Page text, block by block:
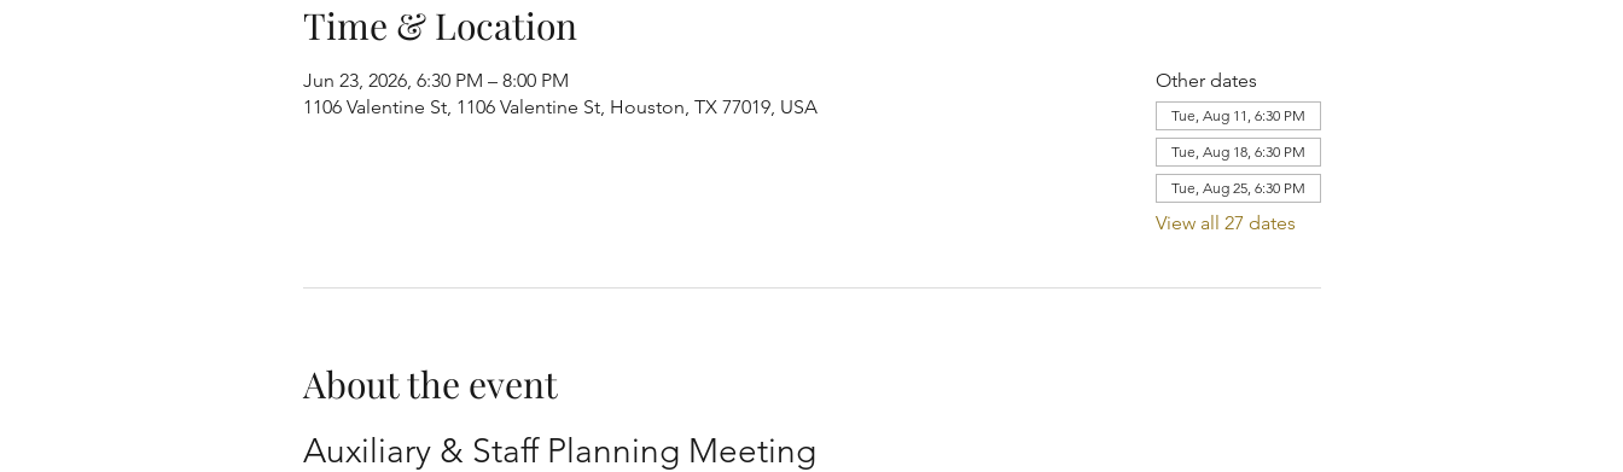
Time & Location
Jun 23, 2026, 6:30 PM – 8:00 PM
1106 Valentine St, 1106 Valentine St, Houston, TX 77019, USA
Other dates
Tue, Aug 11, 6:30 PM
Tue, Aug 18, 6:30 PM
Tue, Aug 25, 6:30 PM
View all 27 dates
About the event
Auxiliary & Staff Planning Meeting